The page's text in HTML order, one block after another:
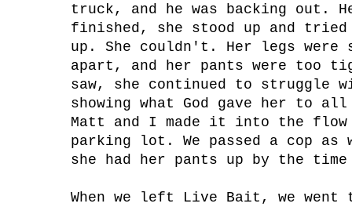
truck, and he was backing out.
finished, she stood up and
up. She couldn't. Her legs were
apart, and her pants were too
saw, she continued to struggle
showing what God gave her to
Matt and I made it into the
parking lot. We passed a cop
she had her pants up by the
When we left Live Bait, we